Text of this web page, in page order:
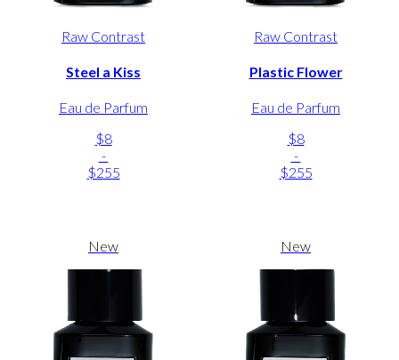
Raw Contrast
Steel a Kiss
Eau de Parfum
$8
-
$255
Raw Contrast
Plastic Flower
Eau de Parfum
$8
-
$255
New New